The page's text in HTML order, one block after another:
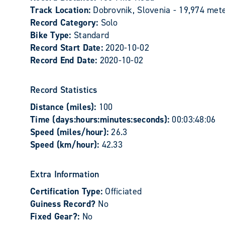
Track Location: Dobrovnik, Slovenia - 19,974
Record Category: Solo
Bike Type: Standard
Record Start Date:2020-10-02
Record End Date: 2020-10-02
Record Statistics
Distance (miles): 100
Time (days:hours:minutes:seconds): 00:03:48:06
Speed (miles/hour):26.3
Speed (km/hour): 42.33
Extra Information
Certification Type:Officiated
Guiness Record? No
Fixed Gear?: No